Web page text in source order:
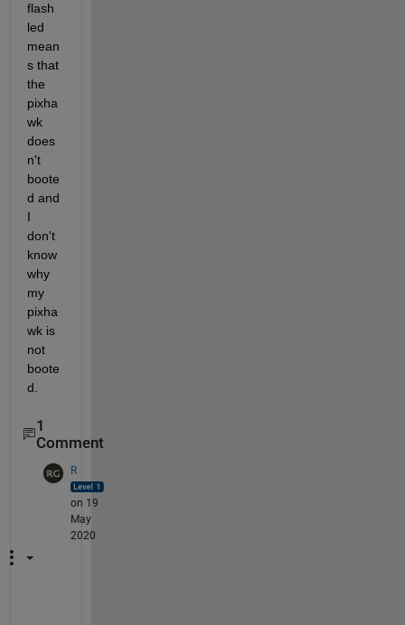
flash
led
mean
s that
the
pixha
wk
does
n't
boote
d and
I
don't
know
why
my
pixha
wk is
not
boote
d.
1
Comment
R
on 19
May
2020